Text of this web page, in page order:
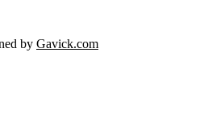
by Gavick.com